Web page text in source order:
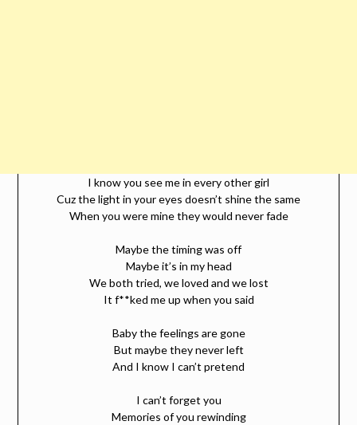
I know you see me in every other girl
Cuz the light in your eyes doesn’t shine the same
When you were mine they would never fade
Maybe the timing was off
Maybe it’s in my head
We both tried, we loved and we lost
It f**ked me up when you said
Baby the feelings are gone
But maybe they never left
And I know I can’t pretend
I can’t forget you
Memories of you rewinding